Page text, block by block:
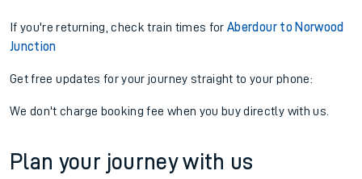
If you're returning, check train times forAberdour to Norwood
Junction
Get free updates for your journey straight to your phone:
We don't charge booking fee when you buy directly with us.
Plan your journey with us